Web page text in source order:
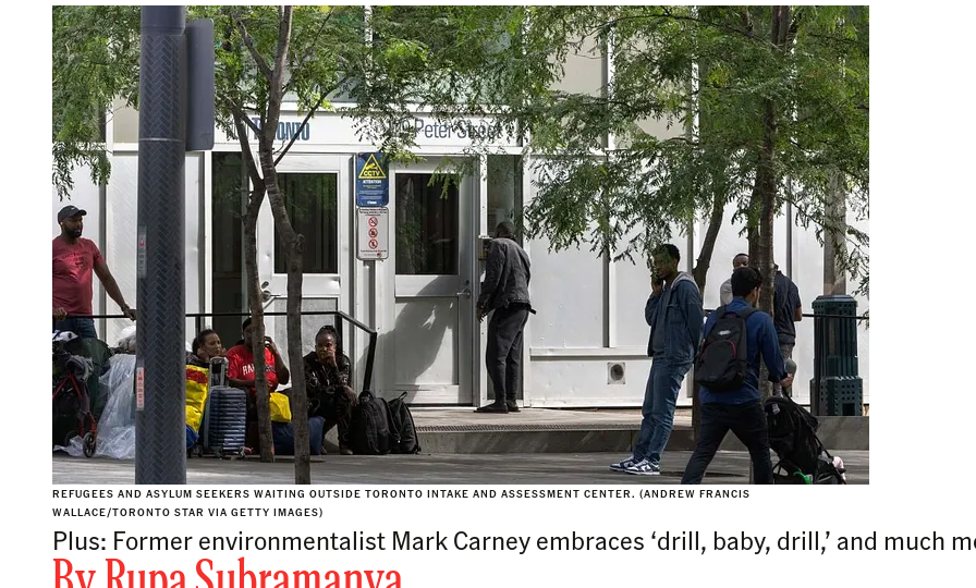
REFUGEES AND ASYLUM SEEKERS WAITING OUTSIDE TORONTO INTAKE AND ASSESSMENT CENTER. (ANDREW FRANCIS
WALLACE/TORONTO STAR VIA GETTY IMAGES)
Plus: Former environmentalist Mark Carney embraces ‘drill, baby, drill,’ and much